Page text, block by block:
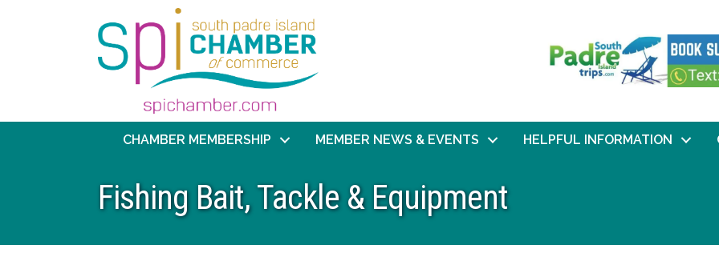
CHAMBER MEMBERSHIP MEMBER NEWS & EVENTS HELPFUL INFORMATION
Fishing Bait, Tackle & Equipment